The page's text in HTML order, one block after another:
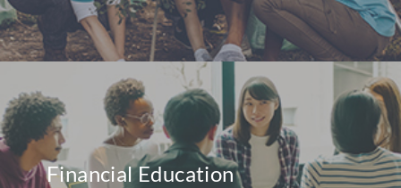
Financial Education